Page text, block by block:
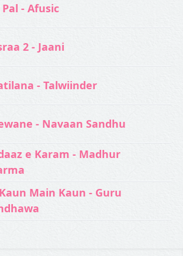
Pal - Afusic‬
2 - Jaani
- Talwiinder
- Navaan Sandhu
e Karam - Madhur
Main Kaun - Guru